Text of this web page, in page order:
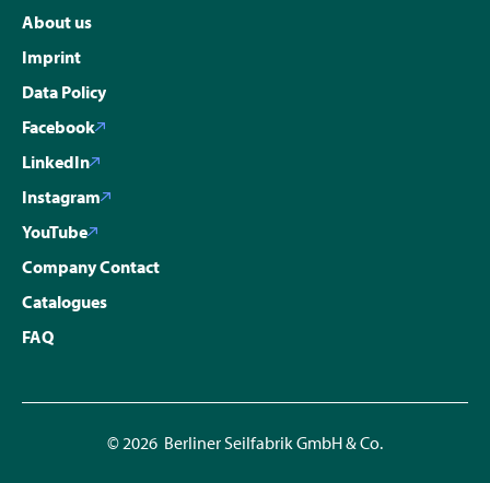
About us
Imprint
Data Policy
Facebook
LinkedIn
Instagram
YouTube
Company Contact
Catalogues
FAQ
© 2026 Berliner Seilfabrik GmbH & Co.